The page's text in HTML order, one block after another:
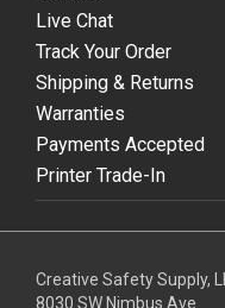
Live Chat
Track Your Order
Shipping & Returns
Warranties
Payments Accepted
Printer Trade-In
Creative Safety Supply,
8030 SW Nimbus Ave